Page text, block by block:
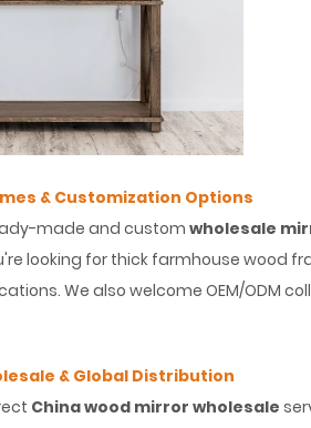
& Customization Options
made and custom wholesale
looking for thick farmhouse wood
We also welcome OEM/ODM
& Global Distribution
China wood mirror wholesale